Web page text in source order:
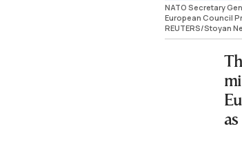
NATO Secretary
European Council
REUTERS/Stoyan